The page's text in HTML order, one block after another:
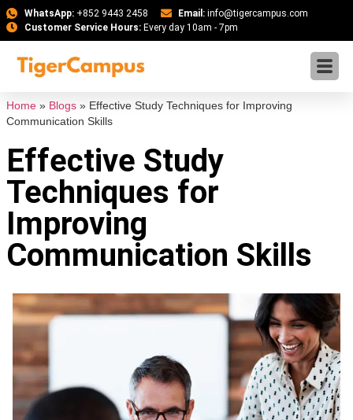
WhatsApp:+852 9443 2458 Email: info@tigercampus.com
Customer Service Hours:Every day 10am - 7pm
Home » Blogs » Effective Study Techniques for Improving
Communication Skills
Effective Study
Techniques for
Improving
Communication Skills